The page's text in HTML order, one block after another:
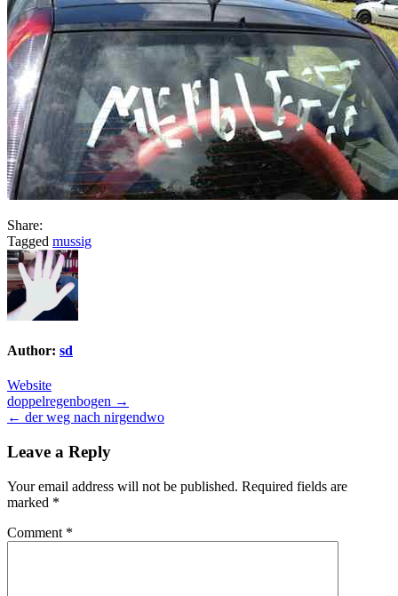
Share:
Tagged mussig
Author: sd
Website
Post
navigation
doppelregenbogen →
← der weg nach nirgendwo
Leave a Reply
Your email address will not be published. Required fields are
marked *
Comment *